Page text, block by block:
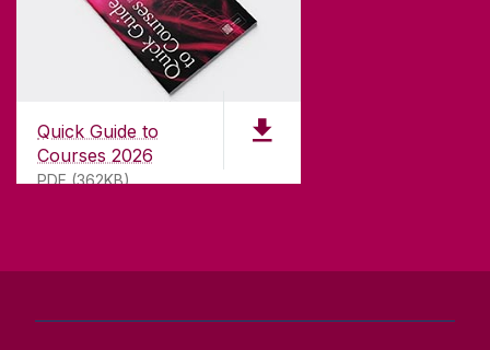
Quick Guide to
Courses 2026
PDF (362KB)
CONTACT
University of Galway,
University Road,
Galway, Ireland
T. +353 91 524411